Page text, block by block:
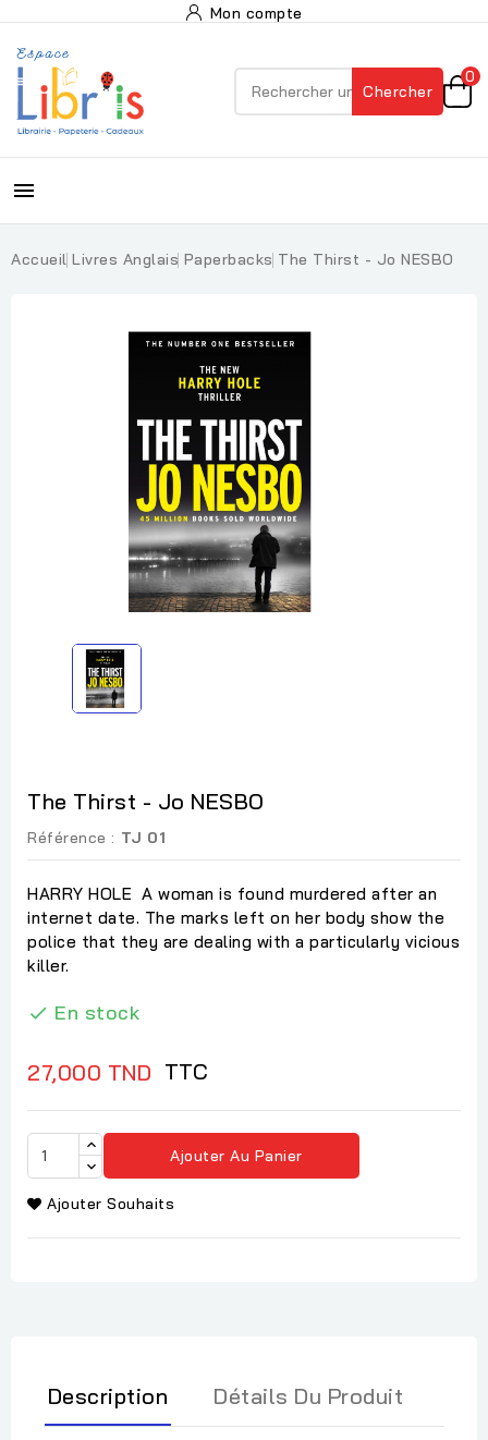
Mon compte
Chercher
0

Accueil Livres Anglais Paperbacks The Thirst - Jo NESBO
The Thirst - Jo NESBO
Référence : TJ 01
HARRY HOLE A woman is found murdered after an
internet date. The marks left on her body show the
police that they are dealing with a particularly vicious
killer.
 En stock
27,000 TND TTC
Ajouter Au Panier
Ajouter Souhaits
Description Détails Du Produit